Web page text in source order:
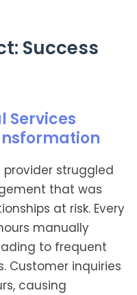
Success
Services
struggled
that was
at risk. Every
manually
to frequent
Customer inquiries
causing